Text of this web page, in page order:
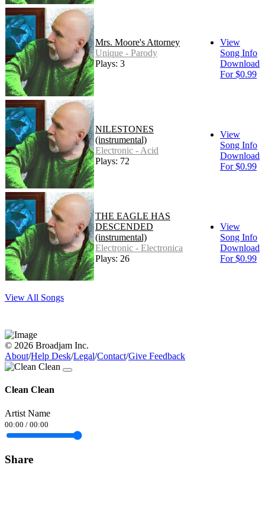
Mrs. Moore's Attorney
Unique - Parody
Plays: 3
View
Song Info
Download
For $0.99
NILESTONES
(instrumental)
Electronic - Acid
Plays: 72
View
Song Info
Download
For $0.99
THE EAGLE HAS
DESCENDED
(instrumental)
Electronic - Electronica
Plays: 26
View
Song Info
Download
For $0.99
View All Songs
© 2026 Broadjam Inc.
About/Help Desk/Legal/Contact/Give Feedback
Clean Clean
Artist Name
00:00 / 00:00
Share